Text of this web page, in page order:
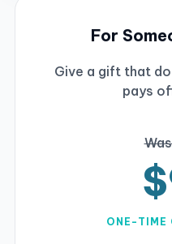
For
Give a gift that
pays
ONE-TIME